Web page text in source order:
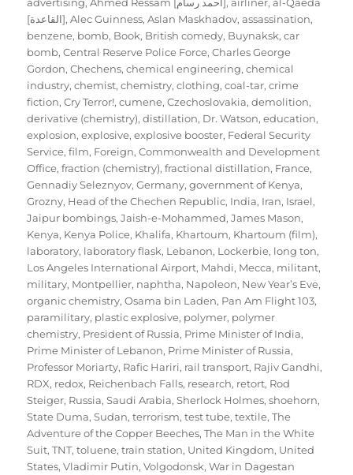
[القاعدة],Alec Guinness,Aslan Maskhadov,assassination,
benzene, bomb, Book, British comedy, Buynaksk,car
bomb,Central Reserve Police Force,Charles George
Gordon,Chechens,chemical engineering,chemical
industry,chemist,chemistry,clothing,coal-tar,crime
fiction,Cry Terror!,cumene,Czechoslovakia,demolition,
derivative (chemistry),distillation, Dr. Watson,education,
explosion,explosive,explosive booster, Federal Security
Service,film, Foreign, Commonwealth and Development
Office,fraction (chemistry),fractional distillation, France,
Gennadiy Seleznyov,Germany,government of Kenya,
Grozny, Head of the Chechen Republic, India, Iran, Israel,
Jaipur bombings,Jaish-e-Mohammed,James Mason,
Kenya, Kenya Police, Khalifa, Khartoum, Khartoum (film),
laboratory, laboratory flask, Lebanon, Lockerbie, long ton,
Los Angeles International Airport, Mahdi, Mecca, militant,
military, Montpellier, naphtha, Napoleon, New Year’s Eve,
organic chemistry,Osama bin Laden, Pan Am Flight 103,
paramilitary, plastic explosive, polymer, polymer
chemistry, President of Russia, Prime Minister of India,
Prime Minister of Lebanon, Prime Minister of Russia,
Professor Moriarty, Rafic Hariri, rail transport, Rajiv Gandhi,
RDX, redox, Reichenbach Falls, research, retort, Rod
Steiger, Russia,Saudi Arabia,Sherlock Holmes,shoehorn,
State Duma,Sudan,terrorism,test tube,textile,The
Adventure of the Copper Beeches,The Man in the White
Suit,TNT,toluene,train station, United Kingdom, United
States,Vladimir Putin,Volgodonsk,War in Dagestan